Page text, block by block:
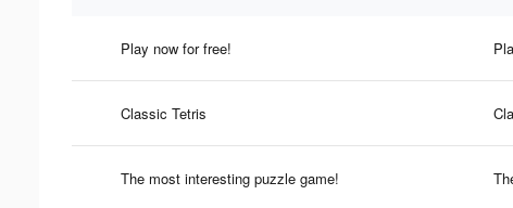
Play now for free!
Classic Tetris
The most interesting puzzle game!